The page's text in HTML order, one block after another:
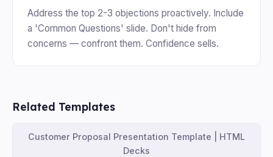
Address the top 2-3 objections proactively. Include
a 'Common Questions' slide. Don't hide from
concerns — confront them. Confidence sells.
Related Templates
Customer Proposal Presentation Template | HTML
Decks